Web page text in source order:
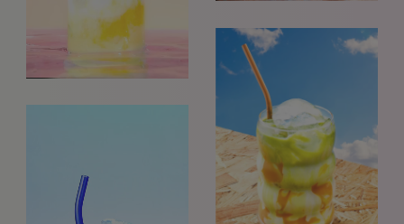
info@styledepartment.co.uk
+ 44 (0) 7969 766 652